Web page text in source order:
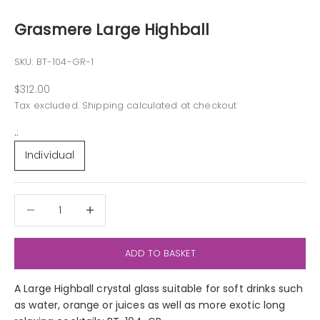
Grasmere Large Highball
SKU: BT-104-GR-1
Sale price
$312.00
Tax excluded. Shipping calculated at checkout
.:
Individual
ADD TO BASKET
A Large Highball crystal glass suitable for soft drinks such
as water, orange or juices as well as more exotic long